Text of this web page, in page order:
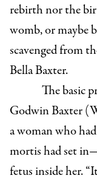
rebirth nor the
womb, or maybe
scavenged from
Bella Baxter.
The basic
Godwin Baxter
a woman who
mortis had set
fetus inside her.